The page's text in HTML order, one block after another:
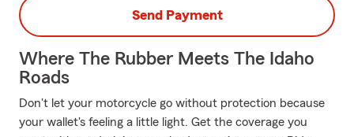
Send Payment
Where The Rubber Meets The Idaho
Roads
Don't let your motorcycle go without protection because
your wallet's feeling a little light. Get the coverage you